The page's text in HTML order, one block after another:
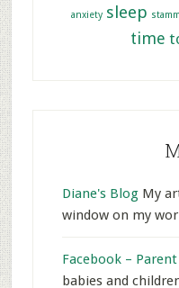
anxiety sleep
time
Diane's BlogMy
window on my
Facebook –
babies and